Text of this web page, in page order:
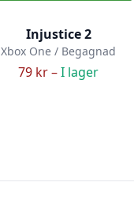
Injustice 2
Xbox One / Begagnad
79 kr –I lager